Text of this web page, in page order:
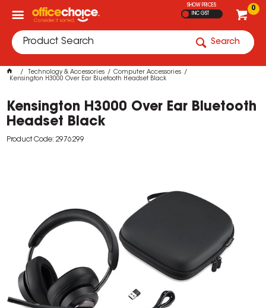
0
SHOW PRICES
INC GST
Search
Technology & Accessories
Computer Accessories
Kensington H3000 Over Ear Bluetooth Headset Black
Kensington H3000 Over Ear Bluetooth
Headset Black
Product Code: 2976299